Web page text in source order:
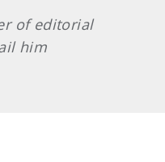
of editorial
him